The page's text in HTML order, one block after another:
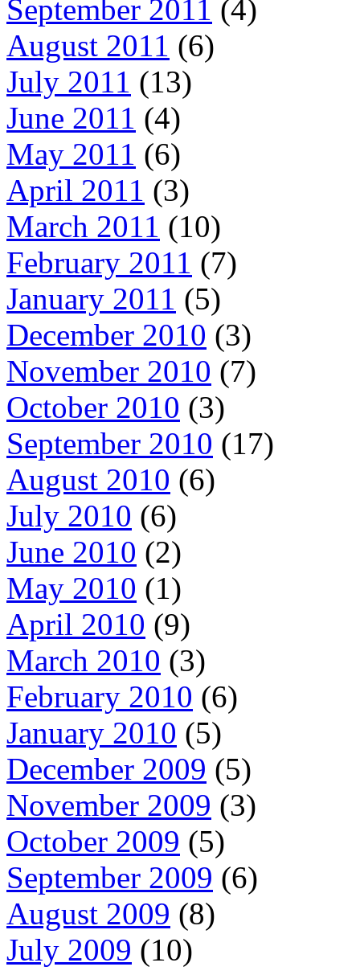
September 2011 (4)
August 2011 (6)
July 2011 (13)
June 2011 (4)
May 2011 (6)
April 2011 (3)
March 2011 (10)
February 2011 (7)
January 2011 (5)
December 2010 (3)
November 2010 (7)
October 2010 (3)
September 2010 (17)
August 2010 (6)
July 2010 (6)
June 2010 (2)
May 2010 (1)
April 2010 (9)
March 2010 (3)
February 2010 (6)
January 2010 (5)
December 2009 (5)
November 2009 (3)
October 2009 (5)
September 2009 (6)
August 2009 (8)
July 2009 (10)